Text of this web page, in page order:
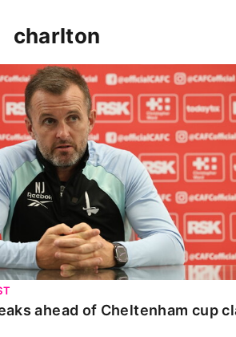
charlton
ahead of Cheltenham cup clash
ahead of Cheltenham cup